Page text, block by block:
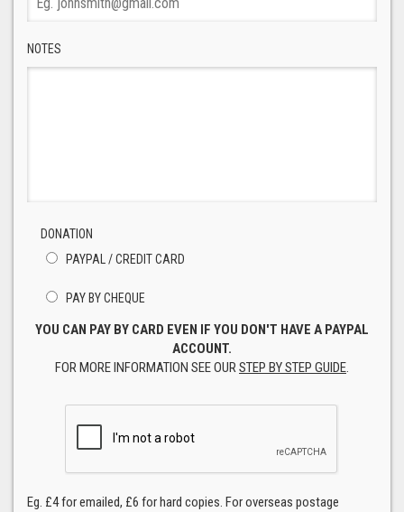
NOTES
DONATION
PAYPAL / CREDIT CARD
PAY BY CHEQUE
YOU CAN PAY BY CARD EVEN IF YOU DON'T HAVE A PAYPAL
ACCOUNT.
FOR MORE INFORMATION SEE OURSTEP BY STEP GUIDE.
Eg. £4 for emailed, £6 for hard copies. For overseas postage